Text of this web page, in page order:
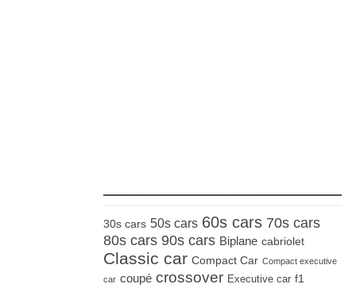
30s cars 50s cars 60s cars 70s cars
80s cars 90s cars Biplane cabriolet
Classic car Compact Car Compact executive
car coupé crossover Executive car f1